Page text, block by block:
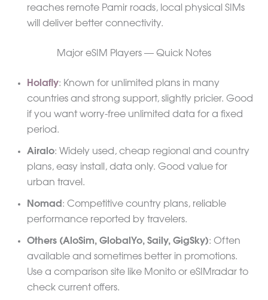
reaches remote Pamir roads, local physical SIMs
will deliver better connectivity.
Major eSIM Players — Quick Notes
Holafly: Known for unlimited plans in many
countries and strong support, slightly pricier. Good
if you want worry-free unlimited data for a fixed
period.
Airalo: Widely used, cheap regional and country
plans, easy install, data only. Good value for
urban travel.
Nomad: Competitive country plans, reliable
performance reported by travelers.
Others (AloSim, GlobalYo, Saily, GigSky): Often
available and sometimes better in promotions.
Use a comparison site like Monito or eSIMradar to
check current offers.